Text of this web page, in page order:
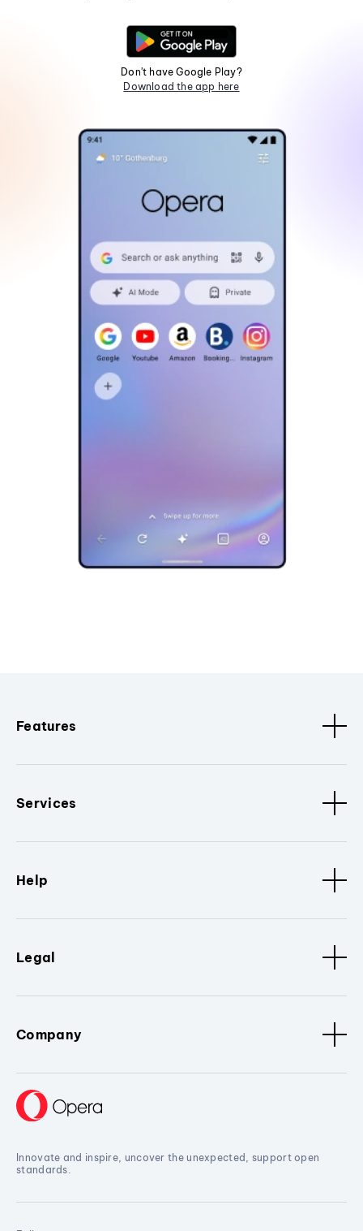
Don't have Google Play?
Download the app here
Features
Services
Help
Legal
Company
Innovate and inspire, uncover the unexpected, support open
standards.